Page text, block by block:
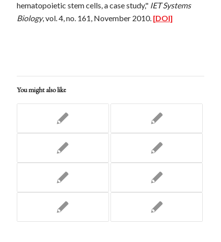
hematopoietic stem cells, a case study," IET Systems
Biology, vol. 4, no. 161, November 2010. [DOI]
You might also like